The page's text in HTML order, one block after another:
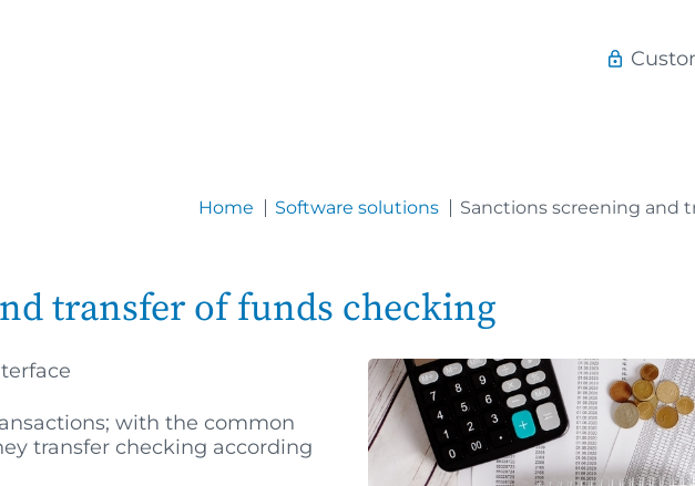
Home Software solutions Sanctions screening and
transfer of funds checking
with the common
transfer checking according